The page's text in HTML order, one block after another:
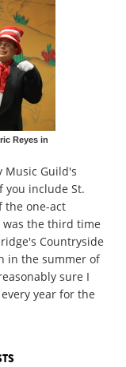
Reyes in
Music Guild's
you include St.
the one-act
the third time
Countryside
in the summer of
sure I
year for the